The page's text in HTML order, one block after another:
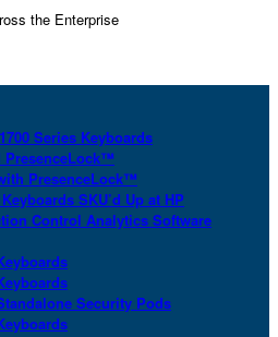
the Enterprise
Series Keyboards
PresenceLock™
PresenceLock™
SKU’d Up at HP
Control Analytics Software
Security Pods